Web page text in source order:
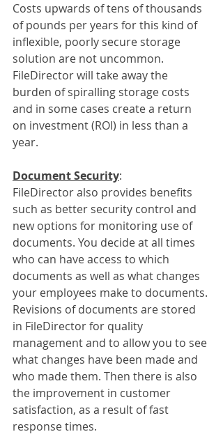
Costs upwards of tens of thousands
of pounds per years for this kind of
inflexible, poorly secure storage
solution are not uncommon.
FileDirector will take away the
burden of spiralling storage costs
and in some cases create a return
on investment (ROI) in less than a
year.
Document Security:
FileDirector also provides benefits
such as better security control and
new options for monitoring use of
documents. You decide at all times
who can have access to which
documents as well as what changes
your employees make to documents.
Revisions of documents are stored
in FileDirector for quality
management and to allow you to see
what changes have been made and
who made them. Then there is also
the improvement in customer
satisfaction, as a result of fast
response times.